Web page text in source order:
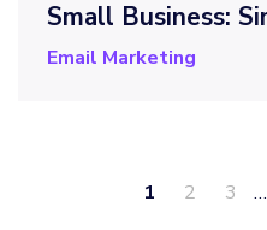
Small Business:
Email Marketing
1 2 3 …